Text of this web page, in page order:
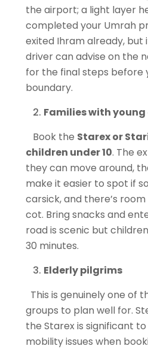
the airport; a light layer
completed your Umrah
exited Ihram already, but
driver can advise on the
for the final steps before
boundary.
Families with
Book the Starex or
children under 10. The
they can move around,
make it easier to spot if
carsick, and there’s
cot. Bring snacks and
road is scenic but
30 minutes.
Elderly pilgrims
This is genuinely one of
groups to plan well for.
the Starex is significant
mobility issues when